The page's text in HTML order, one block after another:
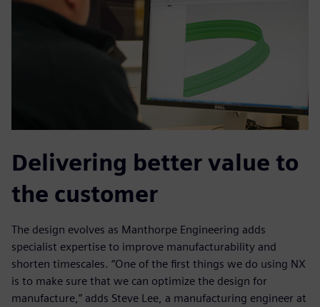
Delivering better value to
the customer
The design evolves as Manthorpe Engineering adds
specialist expertise to improve manufacturability and
shorten timescales. “One of the first things we do using NX
is to make sure that we can optimize the design for
manufacture,” adds Steve Lee, a manufacturing engineer at